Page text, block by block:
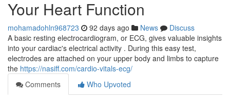
Your Heart Function
mohamadohln968723 92 days ago News
Discuss
A basic resting electrocardiogram, or ECG, gives valuable insights
into your cardiac's electrical activity . During this easy test,
electrodes are attached on your upper body and limbs to capture
the https://nasiff.com/cardio-vitals-ecg/
Comments
Who Upvoted